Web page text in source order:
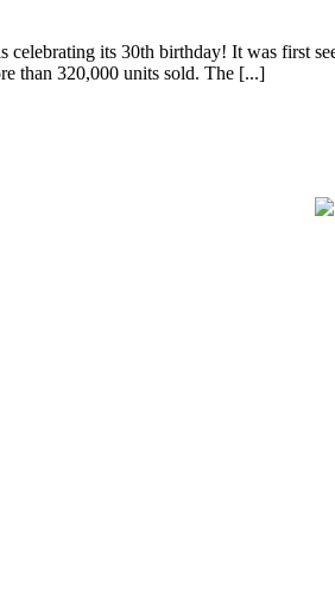
its 30th birthday! It was first
than 320,000 units sold. The [...]